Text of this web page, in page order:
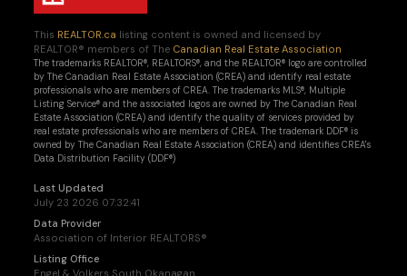
This REALTOR.ca listing content is owned and licensed by
REALTOR® members of The Canadian Real Estate Association
The trademarks REALTOR®, REALTORS®, and the REALTOR® logo are controlled
by The Canadian Real Estate Association (CREA) and identify real estate
professionals who are members of CREA. The trademarks MLS®, Multiple
Listing Service® and the associated logos are owned by The Canadian Real
Estate Association (CREA) and identify the quality of services provided by
real estate professionals who are members of CREA. The trademark DDF® is
owned by The Canadian Real Estate Association (CREA) and identifies CREA's
Data Distribution Facility (DDF®)
Last Updated
July 23 2026 07:32:41
Data Provider
Association of Interior REALTORS®
Listing Office
Engel & Volkers South Okanagan